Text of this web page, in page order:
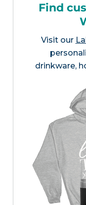
Find
Visit our
drinkware,